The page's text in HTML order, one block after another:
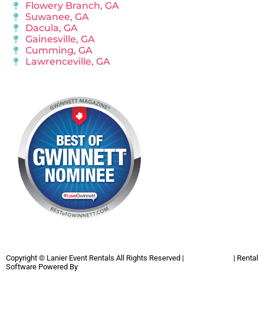
Flowery Branch, GA
Suwanee, GA
Dacula, GA
Gainesville, GA
Cumming, GA
Lawrenceville, GA
Copyright © Lanier Event Rentals All Rights Reserved |
| Rental
Software Powered By